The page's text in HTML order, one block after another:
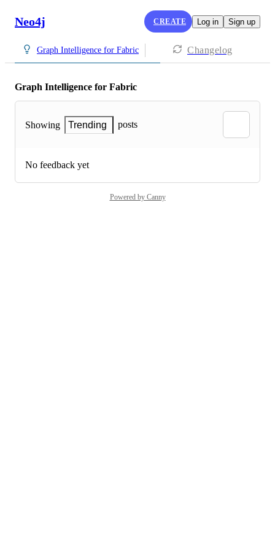
Neo4j CREATE Log in Sign up
Graph Intelligence for Fabric Changelog
Graph Intelligence for Fabric
Showing Trending posts
No feedback yet
Powered by Canny